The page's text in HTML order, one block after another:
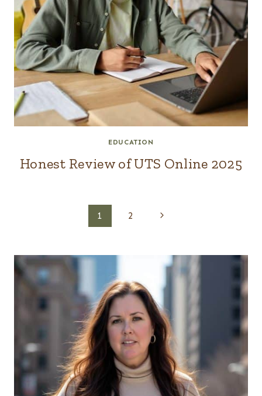
EDUCATION
Honest Review of UTS Online 2025
1 2
Next